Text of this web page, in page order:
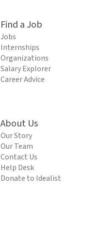
Find a Job
Jobs
Internships
Organizations
Salary Explorer
Career Advice
About Us
Our Story
Our Team
Contact Us
Help Desk
Donate to Idealist